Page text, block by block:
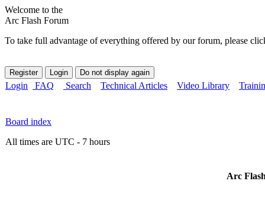
Welcome to the
Arc Flash Forum
To take full advantage of everything offered by our forum, please
Login FAQ Search Technical Articles Video Library
Board index
All times are UTC - 7 hours
Arc